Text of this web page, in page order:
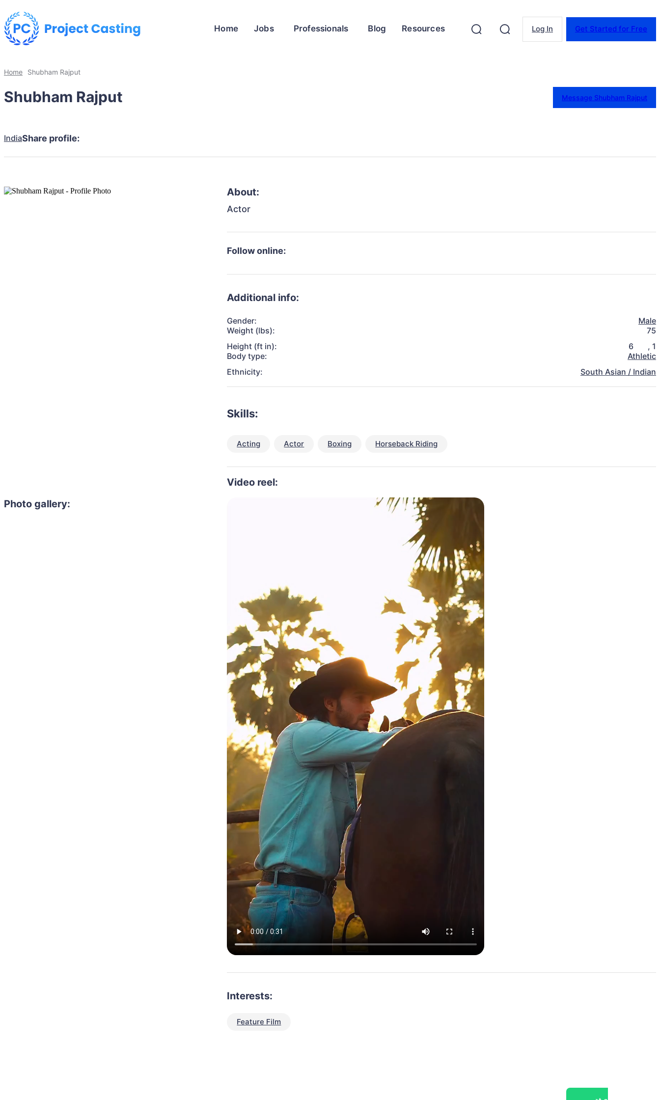
Home Jobs Professionals Blog Resources Log In Get Started for Free
Home Shubham Rajput
Shubham Rajput Message Shubham Rajput
IndiaShare profile:
Photo gallery:
About:
Actor
Follow online:
Additional info:
Gender:
Male
Weight (lbs):
75
Height (ft in):
6 , 1
Body type:
Athletic
Ethnicity:
South Asian / Indian
Skills:
Acting Actor Boxing Horseback Riding
Video reel:
Interests:
Feature Film